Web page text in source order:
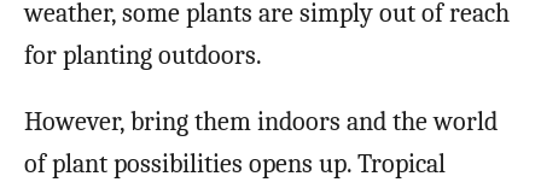
weather, some plants are simply out of reach
for planting outdoors.
However, bring them indoors and the world
of plant possibilities opens up. Tropical